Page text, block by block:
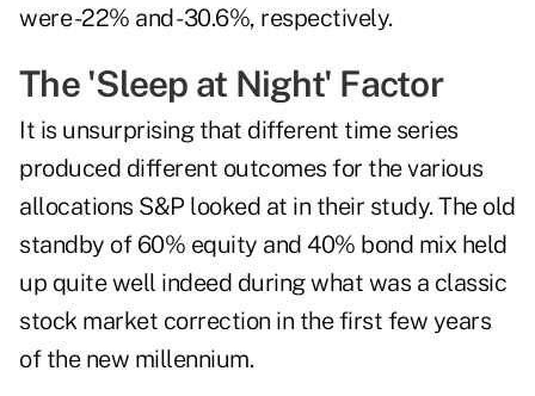
were -22% and -30.6%, respectively.
The 'Sleep at Night' Factor
It is unsurprising that different time series
produced different outcomes for the various
allocations S&P looked at in their study. The old
standby of 60% equity and 40% bond mix held
up quite well indeed during what was a classic
stock market correction in the first few years
of the new millennium.